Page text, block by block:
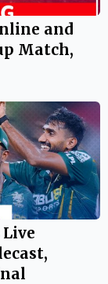
and
Match,